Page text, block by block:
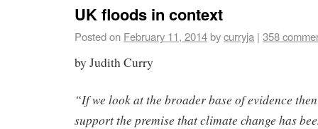
UK floods in context
Posted on February 11, 2014bycurryja | 358
by Judith Curry
“If we look at the broader base of evidence
support the premise that climate change has